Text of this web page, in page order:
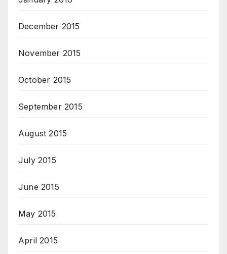
December 2015
November 2015
October 2015
September 2015
August 2015
July 2015
June 2015
May 2015
April 2015